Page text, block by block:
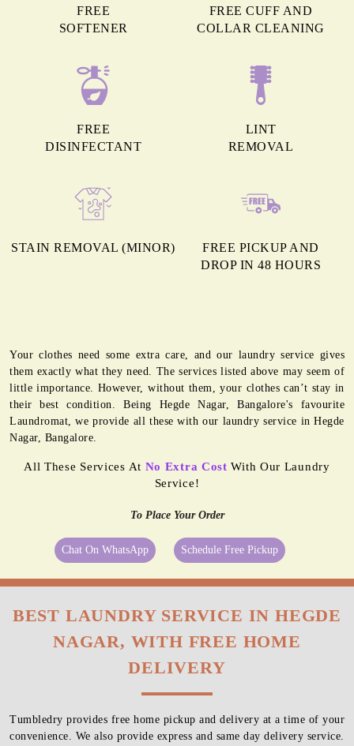
FREE
SOFTENER
FREE CUFF AND
COLLAR CLEANING
FREE
DISINFECTANT
LINT
REMOVAL
STAIN REMOVAL (MINOR)
FREE PICKUP AND
DROP IN 48 HOURS
Your clothes need some extra care, and our laundry service gives
them exactly what they need. The services listed above may seem of
little importance. However, without them, your clothes can’t stay in
their best condition. Being Hegde Nagar, Bangalore's favourite
Laundromat, we provide all these with our laundry service in Hegde
Nagar, Bangalore.
All These Services At No Extra Cost With Our Laundry
Service!
To Place Your Order
Chat On WhatsApp Schedule Free Pickup
BEST LAUNDRY SERVICE IN HEGDE
NAGAR, WITH FREE HOME
DELIVERY
Tumbledry provides free home pickup and delivery at a time of your
convenience. We also provide express and same day delivery service.